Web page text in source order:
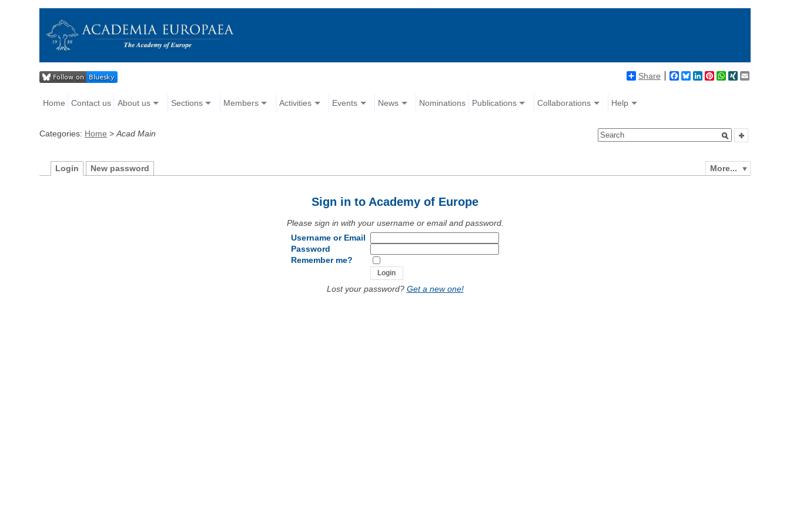
Share Facebook
BlueskyLinkedIn
Pinterest
WhatsApp
XING
Home Contact us About us Sections Members Activities Events News Nominations Publications Collaborations Help
Categories: Home >Acad Main
More...
Login New password
Sign in to Academy of Europe
Please sign in with your username or email and password.
Username or Email
Password
Remember me?
Lost your password? Get a new one!